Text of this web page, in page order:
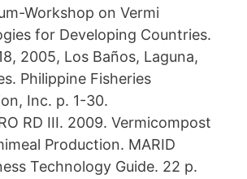
Workshop on Vermi
for Developing Countries.
2005, Los Baños, Laguna,
Philippine Fisheries
Inc. p. 1-30.
RD III. 2009. Vermicompost
Production. MARID
Technology Guide. 22 p.